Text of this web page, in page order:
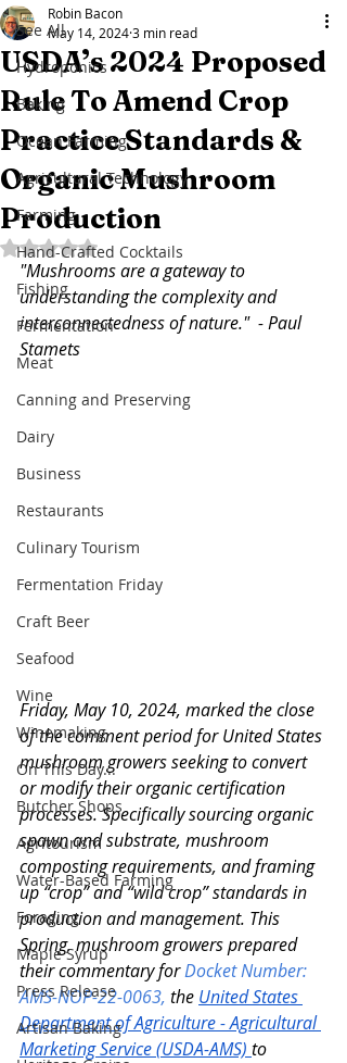
See All
Hydroponics
Baking
Ocean Farming
Agricultural Technology
Farming
Hand-Crafted Cocktails
Fishing
Fermentation
Meat
Canning and Preserving
Dairy
Business
Restaurants
Culinary Tourism
Fermentation Friday
Craft Beer
Seafood
Wine
Winemaking
On This Day...
Butcher Shops
Agritourism
Water-Based Farming
Foraging
Maple Syrup
Press Release
Artisan Baking
USDA’s 2024 Proposed
Rule To Amend Crop
Practice Standards &
Organic Mushroom
Production
Robin Bacon
May 14, 20243 min read
Rated NaN out of 5 stars.
"Mushrooms are a gateway to
understanding the complexity and
interconnectedness of nature."  - Paul
Stamets
Friday, May 10, 2024, marked the close
of the comment period for United States
mushroom growers seeking to convert
or modify their organic certification
processes. Specifically sourcing organic
spawn and substrate, mushroom
composting requirements, and framing
up “crop” and “wild crop” standards in
production and management. This
Spring, mushroom growers prepared
their commentary forDocket Number:
AMS-NOP-22-0063, the United States
Department of Agriculture - Agricultural
Marketing Service (USDA-AMS) to